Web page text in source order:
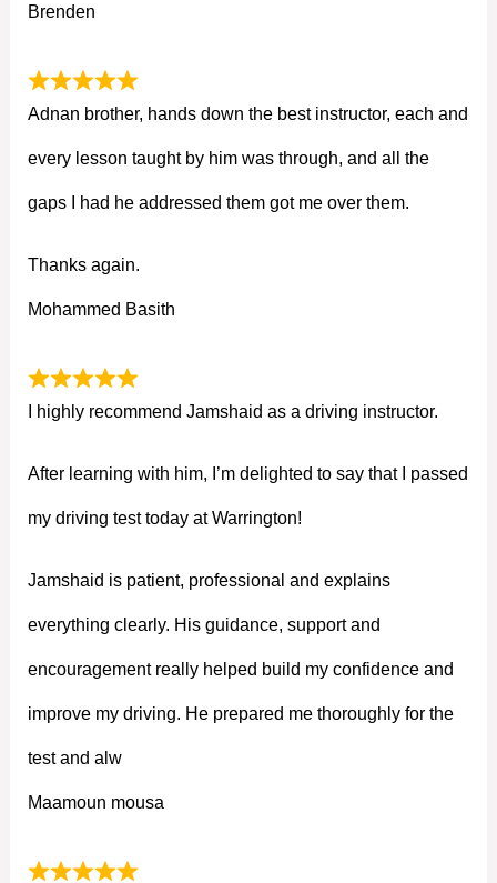
Brenden
Adnan brother, hands down the best instructor, each and
every lesson taught by him was through, and all the
gaps I had he addressed them got me over them.
Thanks again.
Mohammed Basith
I highly recommend Jamshaid as a driving instructor.
After learning with him, I’m delighted to say that I passed
my driving test today at Warrington!
Jamshaid is patient, professional and explains
everything clearly. His guidance, support and
encouragement really helped build my confidence and
improve my driving. He prepared me thoroughly for the
test and alw
Maamoun mousa